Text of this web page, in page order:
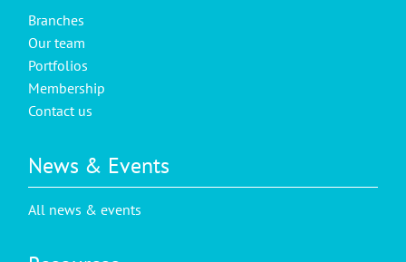
Branches
Our team
Portfolios
Membership
Contact us
News & Events
All news & events